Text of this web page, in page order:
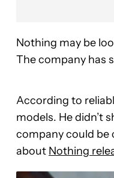
Nothing may be
The company has
According to
models. He didn’t
company could be
about Nothing